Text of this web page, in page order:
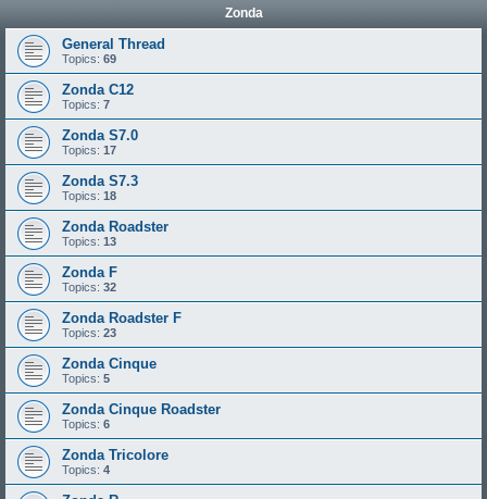
Zonda
General Thread
Topics: 69
Zonda C12
Topics: 7
Zonda S7.0
Topics: 17
Zonda S7.3
Topics: 18
Zonda Roadster
Topics: 13
Zonda F
Topics: 32
Zonda Roadster F
Topics: 23
Zonda Cinque
Topics: 5
Zonda Cinque Roadster
Topics: 6
Zonda Tricolore
Topics: 4